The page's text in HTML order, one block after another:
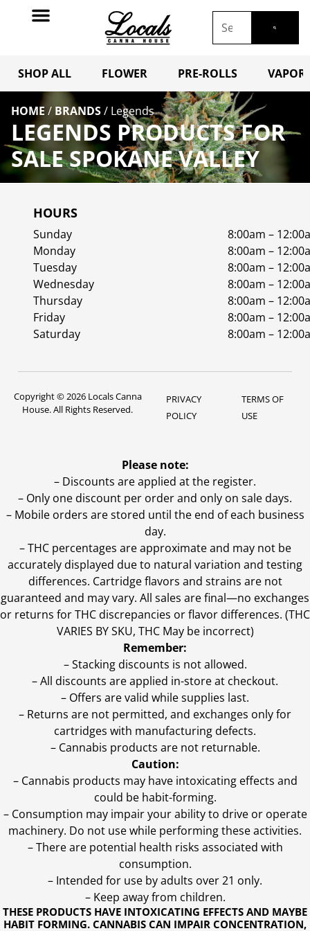
SHOP ALL FLOWER PRE-ROLLS
HOME / BRANDS/ Legends
LEGENDS PRODUCTS FOR
SALE SPOKANE VALLEY
HOURS
Sunday
8:00am –
Monday
8:00am –
Tuesday
8:00am –
Wednesday
8:00am –
Thursday
8:00am –
Friday
8:00am –
Saturday
8:00am –
Copyright © 2026 Locals Canna
House. All Rights Reserved.
PRIVACY
POLICY
TERMS OF
USE
THESE PRODUCTS HAVE INTOXICATING EFFECTS AND MAYBE
HABIT FORMING. CANNABIS CAN IMPAIR CONCENTRATION,
Please note:
– Discounts are applied at the register.
– Only one discount per order and only on sale days.
– Mobile orders are stored until the end of each business
day.
–THC percentages are approximate and may not be
accurately displayed due to natural variation and testing
differences. Cartridge flavors and strains are not
guaranteed and may vary. All sales are final—no exchanges
or returns for THC discrepancies or flavor differences. (THC
VARIES BY SKU, THC May be incorrect)
Remember:
– Stacking discounts is not allowed.
– All discounts are applied in-store at checkout.
– Offers are valid while supplies last.
– Returns are not permitted, and exchanges only for
cartridges with manufacturing defects.
– Cannabis products are not returnable.
Caution:
– Cannabis products may have intoxicating effects and
could be habit-forming.
– Consumption may impair your ability to drive or operate
machinery. Do not use while performing these activities.
– There are potential health risks associated with
consumption.
– Intended for use by adults over 21 only.
– Keep away from children.